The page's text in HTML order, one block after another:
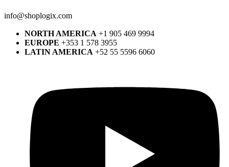
info@shoplogix.com
NORTH AMERICA +1 905 469 9994
EUROPE +353 1 578 3955
LATIN AMERICA +52 55 5596 6060